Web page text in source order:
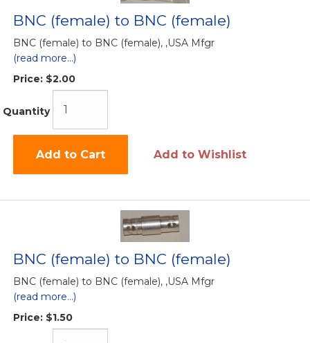
BNC (female) to BNC (female)
BNC (female) to BNC (female), ,USA Mfgr
(read more...)
Price: $2.00
Quantity
Add to Cart Add to Wishlist
BNC (female) to BNC (female)
BNC (female) to BNC (female), ,USA Mfgr
(read more...)
Price: $1.50